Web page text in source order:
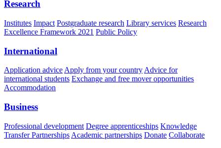
Research
Institutes Impact Postgraduate research Library services Research
Excellence Framework 2021 Public Policy
International
Application advice Apply from your country Advice for
international students Exchange and free mover opportunities
Accommodation
Business
Professional development Degree apprenticeships Knowledge
Transfer Partnerships Academic partnerships Donate Collaborate